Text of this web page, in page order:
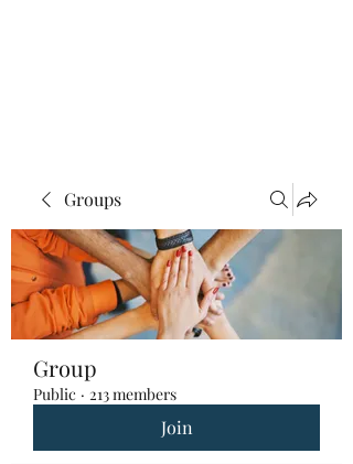
Groups
Group
Public · 213 members
Join